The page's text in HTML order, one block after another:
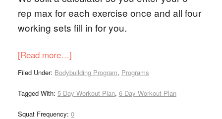
rep max for each exercise once and all four
working sets fill in for you.
[Read more…]
Filed Under: Bodybuilding Program, Programs
Tagged With: 5 Day Workout Plan, 6 Day Workout Plan
Squat Frequency: 0